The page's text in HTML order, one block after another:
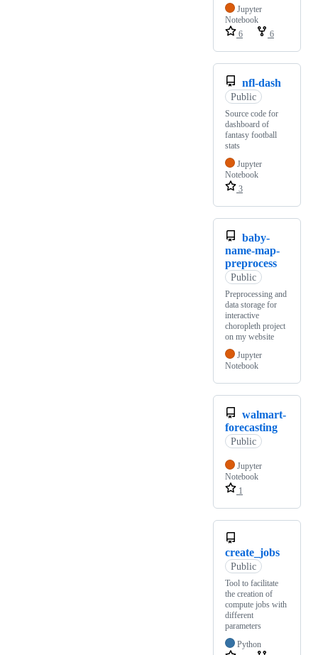
Jupyter
Notebook
6
6
nfl-dash
Public
Source code for
dashboard of
fantasy football
stats
Jupyter
Notebook
3
baby-
name-map-
preprocess
Public
Preprocessing and
data storage for
interactive
choropleth project
on my website
Jupyter
Notebook
walmart-
forecasting
Public
Jupyter
Notebook
1
create_jobs
Public
Tool to facilitate
the creation of
compute jobs with
different
parameters
Python